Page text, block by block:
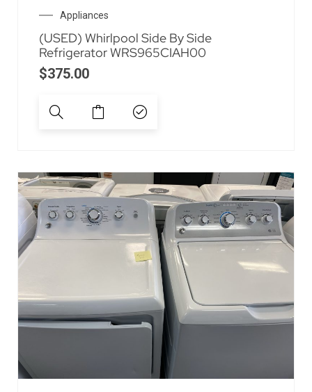
Appliances
(USED) Whirlpool Side By Side
Refrigerator WRS965CIAH00
$375.00